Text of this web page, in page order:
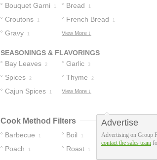
Bouquet Garni
1 Bread 1
Croutons 1 French Bread 1
Gravy 1 View More ↓
SEASONINGS & FLAVORINGS
Bay Leaves
2 Garlic 3
Spices 2 Thyme 2
Cajun Spices 1 View More ↓
Cook Method Filters
Barbecue 1 Boil 1
Poach 1 Roast 1
Advertise
Advertising on Group
contact the sales team